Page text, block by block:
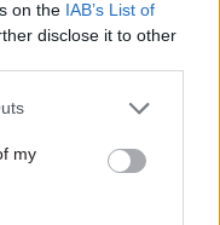
on the IAB’s List of
disclose it to other
my
serious
retain skilled
Office services
civil